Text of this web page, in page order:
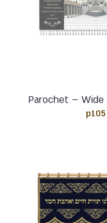
Parochet – Wide
p105